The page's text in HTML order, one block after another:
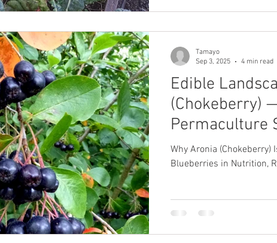
Edible
(Chokeberry)
Permaculture
Why Aronia (Chokeberry)
Blueberries in Nutrition,
Tamayo
Sep 3, 2025
4 min read